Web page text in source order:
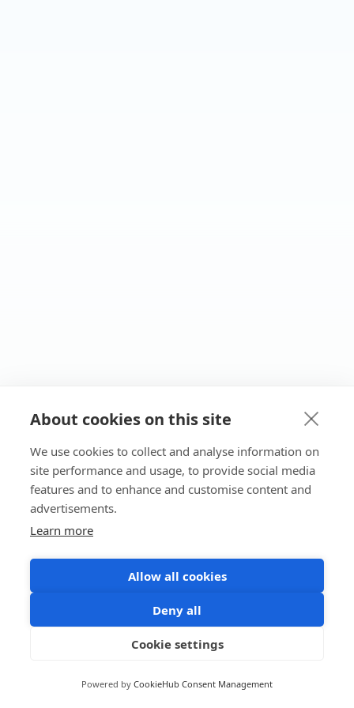
About cookies on this site
We use cookies to collect and analyse information on
site performance and usage, to provide social media
features and to enhance and customise content and
advertisements.
Learn more
Allow all cookies
Deny all
Cookie settings
Powered by CookieHub Consent Management